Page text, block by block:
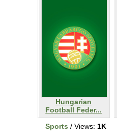
Hungarian
Football Feder...
Sports / Views: 1K